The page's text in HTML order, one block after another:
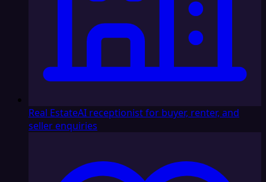
Real EstateAI receptionist for buyer, renter, and
seller enquiries